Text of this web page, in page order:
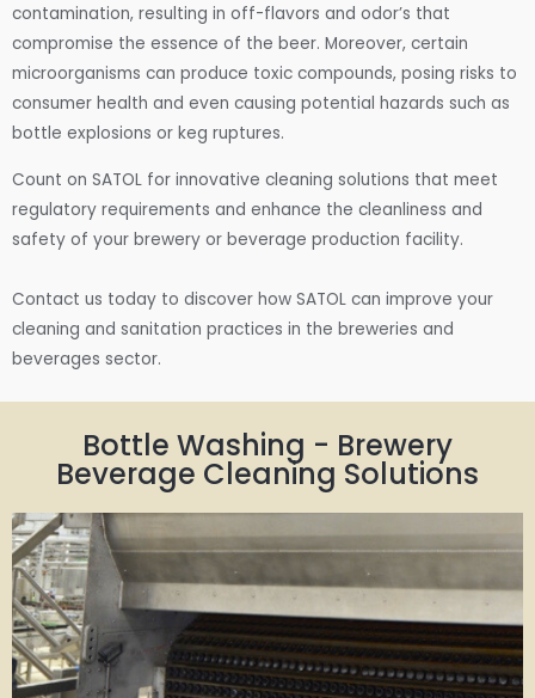
contamination, resulting in off-flavors and odor’s that
compromise the essence of the beer. Moreover, certain
microorganisms can produce toxic compounds, posing risks to
consumer health and even causing potential hazards such as
bottle explosions or keg ruptures.
Count on SATOL for innovative cleaning solutions that meet
regulatory requirements and enhance the cleanliness and
safety of your brewery or beverage production facility.
Contact us today to discover how SATOL can improve your
cleaning and sanitation practices in the breweries and
beverages sector.
Bottle Washing - Brewery
Beverage Cleaning Solutions